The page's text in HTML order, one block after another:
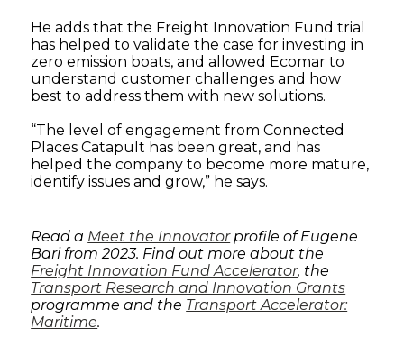
He adds that the Freight Innovation Fund trial
has helped to validate the case for investing in
zero emission boats, and allowed Ecomar to
understand customer challenges and how
best to address them with new solutions.
“The level of engagement from Connected
Places Catapult has been great, and has
helped the company to become more mature,
identify issues and grow,” he says.
Read a Meet the Innovatorprofile of Eugene
Bari from 2023. Find out more about the
Freight Innovation Fund Accelerator, the
Transport Research and Innovation Grants
programme and the Transport Accelerator:
Maritime.